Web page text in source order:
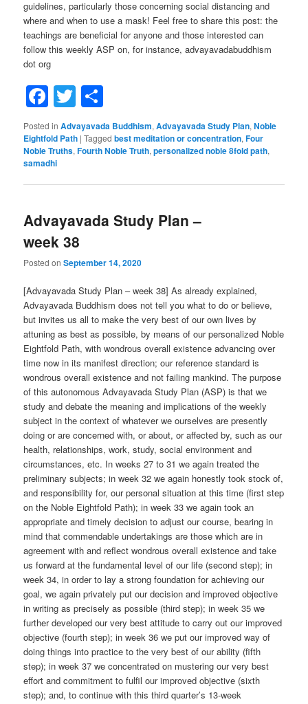
guidelines, particularly those concerning social distancing and
where and when to use a mask! Feel free to share this post: the
teachings are beneficial for anyone and those interested can
follow this weekly ASP on, for instance, advayavadabuddhism
dot org
Facebook
Twitter
Posted in Advayavada Buddhism,Advayavada Study Plan,Noble
Eightfold Path |Tagged best meditation or concentration,Four
Noble Truths,Fourth Noble Truth,personalized noble 8fold path,
samadhi
Advayavada Study Plan –
week 38
Posted onSeptember 14, 2020
[Advayavada Study Plan – week 38] As already explained,
Advayavada Buddhism does not tell you what to do or believe,
but invites us all to make the very best of our own lives by
attuning as best as possible, by means of our personalized Noble
Eightfold Path, with wondrous overall existence advancing over
time now in its manifest direction; our reference standard is
wondrous overall existence and not failing mankind. The purpose
of this autonomous Advayavada Study Plan (ASP) is that we
study and debate the meaning and implications of the weekly
subject in the context of whatever we ourselves are presently
doing or are concerned with, or about, or affected by, such as our
health, relationships, work, study, social environment and
circumstances, etc. In weeks 27 to 31 we again treated the
preliminary subjects; in week 32 we again honestly took stock of,
and responsibility for, our personal situation at this time (first step
on the Noble Eightfold Path); in week 33 we again took an
appropriate and timely decision to adjust our course, bearing in
mind that commendable undertakings are those which are in
agreement with and reflect wondrous overall existence and take
us forward at the fundamental level of our life (second step); in
week 34, in order to lay a strong foundation for achieving our
goal, we again privately put our decision and improved objective
in writing as precisely as possible (third step); in week 35 we
further developed our very best attitude to carry out our improved
objective (fourth step); in week 36 we put our improved way of
doing things into practice to the very best of our ability (fifth
step); in week 37 we concentrated on mustering our very best
effort and commitment to fulfil our improved objective (sixth
step); and, to continue with this third quarter’s 13-week